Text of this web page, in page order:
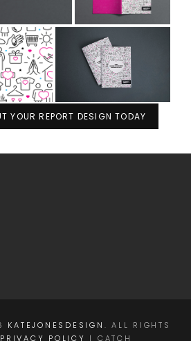
YOUR REPORT DESIGN TODAY
KATEJONESDESIGN . ALL RIGHTS
PRIVACY POLICY | CATCH